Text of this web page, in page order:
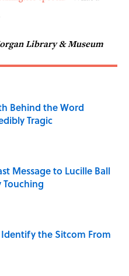
Library & Museum
Behind the Word
Tragic
Date
Message to Lucille Ball
Touching
Identify the Sitcom From
Date